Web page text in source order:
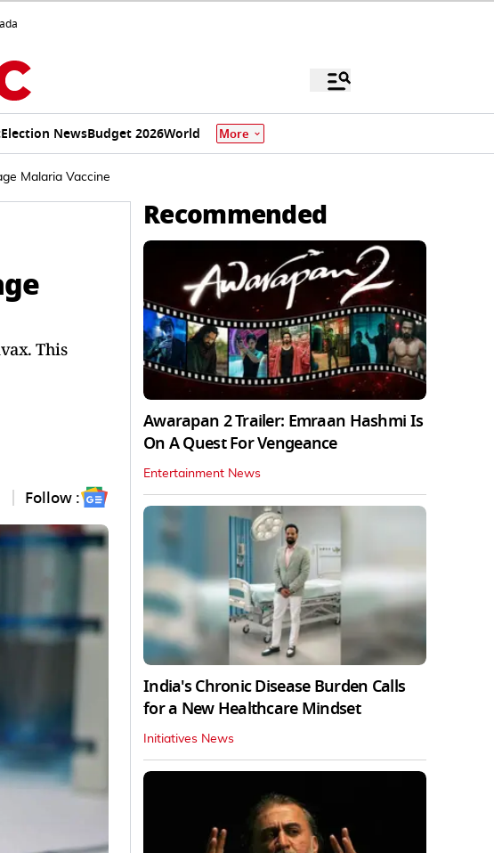
Election NewsBudget 2026World More
Malaria Vaccine
This
Follow :
Recommended
Awarapan 2 Trailer: Emraan Hashmi Is
On A Quest For Vengeance
Entertainment News
India's Chronic Disease Burden Calls
for a New Healthcare Mindset
Initiatives News